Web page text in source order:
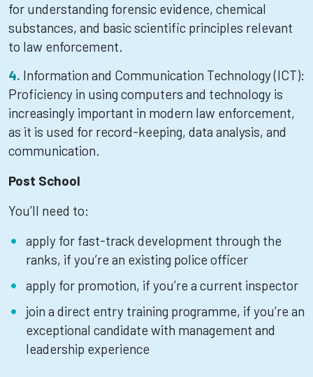
for understanding forensic evidence, chemical
substances, and basic scientific principles relevant
to law enforcement.
Information and Communication Technology (ICT):
Proficiency in using computers and technology is
increasingly important in modern law enforcement,
as it is used for record-keeping, data analysis, and
communication.
Post School
You’ll need to:
apply for fast-track development through the
ranks, if you’re an existing police officer
apply for promotion, if you’re a current inspector
join a direct entry training programme, if you’re an
exceptional candidate with management and
leadership experience